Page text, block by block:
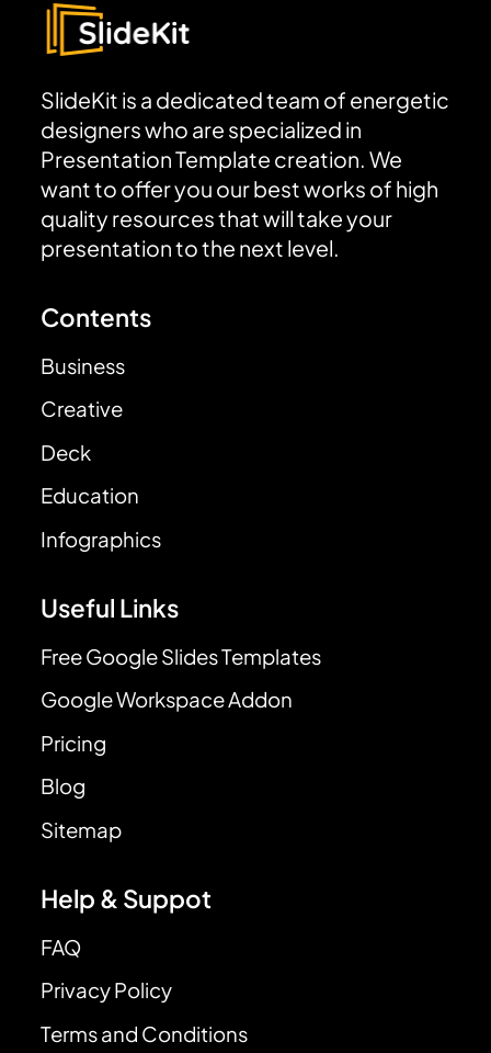
SlideKit is a dedicated team of energetic
designers who are specialized in
Presentation Template creation. We
want to offer you our best works of high
quality resources that will take your
presentation to the next level.
Contents
Business
Creative
Deck
Education
Infographics
Useful Links
Free Google Slides Templates
Google Workspace Addon
Pricing
Blog
Sitemap
Help & Suppot
FAQ
Privacy Policy
Terms and Conditions